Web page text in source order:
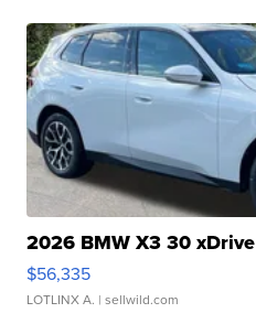
2026 BMW X3 30 xDrive
$56,335
LOTLINX A. | sellwild.com